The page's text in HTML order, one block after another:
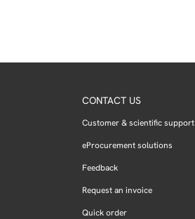
CONTACT US
Customer & scientific support
eProcurement solutions
Feedback
Request an invoice
Quick order